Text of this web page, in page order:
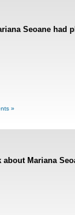
Seoane had
»
Mariana